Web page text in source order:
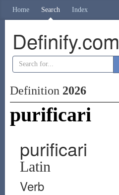
Home Search Index
Definify.com
Definition 2026
purificari
purificari
Latin
Verb